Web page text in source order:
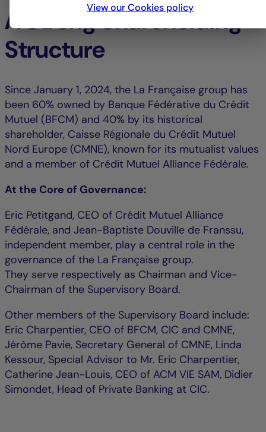
A Strong Shareholding
Structure
Since January 1, 2024, the La Française group has
been 60% owned by Banque Fédérative du Crédit
Mutuel (BFCM) and 40% by its historical
shareholder, Caisse Régionale du Crédit Mutuel
Nord Europe (CMNE), known for its mutualist values
and a member of Crédit Mutuel Alliance Fédérale.
At the Core of Governance:
Eric Petitgand, CEO of Crédit Mutuel Alliance
Fédérale, and Jean-Baptiste Douville de Franssu,
independent member, play a central role in the
governance of the La Française group.
They serve respectively as Chairman and Vice-
Chairman of the Supervisory Board.
Other members of the Supervisory Board include:
Eric Charpentier, CEO of BFCM, CIC and CMNE,
Jérôme Pavie, Secretary General of CMNE, Linda
Kessour, Special Advisor to Mr. Eric Charpentier,
Catherine Jean-Louis, CEO of ACM VIE SAM, Didier
Simondet, Head of Private Banking at CIC.
View our Cookies policy